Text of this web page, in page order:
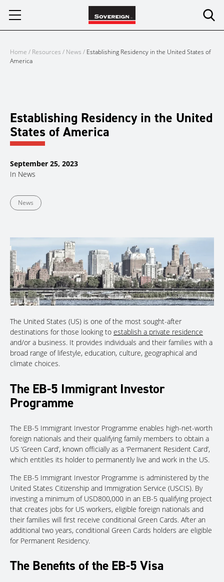
Home / Resources / News / Establishing Residency in the United States of
America
Establishing Residency in the United
States of America
September 25, 2023
In News
News
The United States (US) is one of the most sought-after
destinations for those looking to establish a private residence
and/or a business. It provides individuals and their families with a
broad range of lifestyle, education, culture, geographical and
climate choices.
The EB-5 Immigrant Investor
Programme
The EB-5 Immigrant Investor Programme enables high-net-worth
foreign nationals and their qualifying family members to obtain a
US ‘Green Card’, known officially as a ‘Permanent Resident Card’,
which entitles its holder to permanently live and work in the US.
The EB-5 Immigrant Investor Programme is administered by the
United States Citizenship and Immigration Service (USCIS). By
investing a minimum of USD800,000 in an EB-5 qualifying project
that creates jobs for US workers, eligible foreign nationals and
their families will first receive conditional Green Cards. After an
additional two years, conditional Green Cards holders are eligible
for Permanent Residency.
The Benefits of the EB-5 Visa